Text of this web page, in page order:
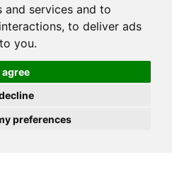
services and to
, to deliver ads
you.
agree
preferences